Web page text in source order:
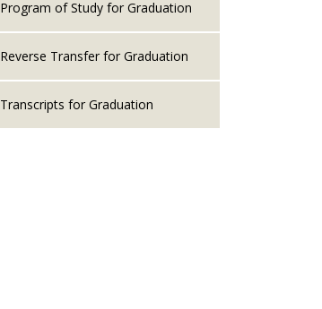
Program of Study for Graduation
Reverse Transfer for Graduation
Transcripts for Graduation